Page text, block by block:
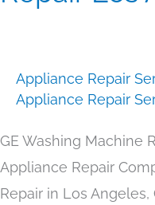
Appliance Repair
Appliance Repair
GE Washing Machine
Appliance Repair
Repair in Los
Angeles